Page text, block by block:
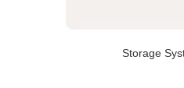
Storage